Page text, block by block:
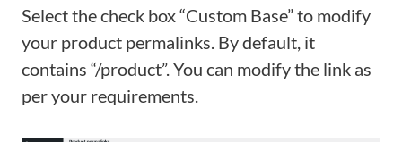
Select the check box “Custom Base” to modify
your product permalinks. By default, it
contains “/product”. You can modify the link as
per your requirements.